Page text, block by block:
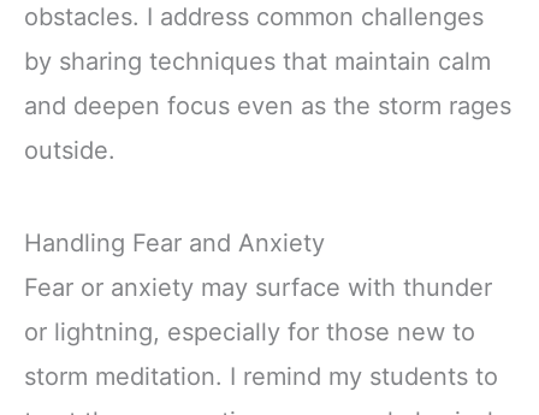
obstacles. I address common challenges
by sharing techniques that maintain calm
and deepen focus even as the storm rages
outside.
Handling Fear and Anxiety
Fear or anxiety may surface with thunder
or lightning, especially for those new to
storm meditation. I remind my students to